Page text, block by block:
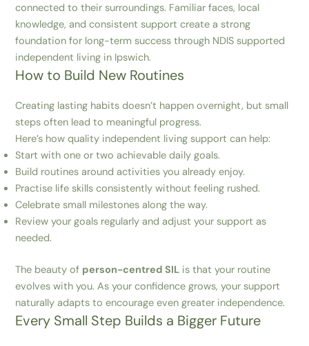
connected to their surroundings. Familiar faces, local
knowledge, and consistent support create a strong
foundation for long-term success through NDIS supported
independent living in Ipswich.
How to Build New Routines
Creating lasting habits doesn’t happen overnight, but small
steps often lead to meaningful progress.
Here’s how quality independent living support can help:
Start with one or two achievable daily goals.
Build routines around activities you already enjoy.
Practise life skills consistently without feeling rushed.
Celebrate small milestones along the way.
Review your goals regularly and adjust your support as
needed.
The beauty of person-centred SIL is that your routine
evolves with you. As your confidence grows, your support
naturally adapts to encourage even greater independence.
Every Small Step Builds a Bigger Future